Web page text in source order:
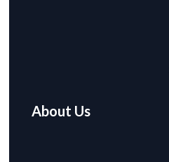
About Us